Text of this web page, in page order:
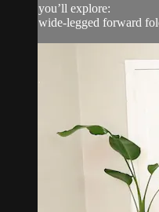
you’ll explore:
wide-legged forward